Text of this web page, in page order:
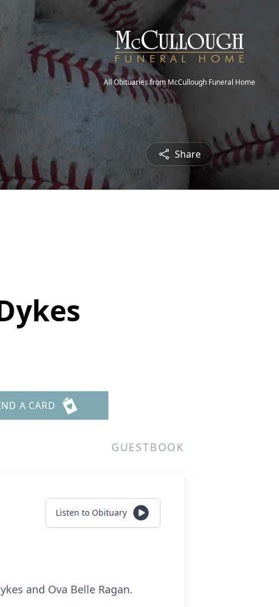
All Obituaries from McCullough Funeral Home
Share
A CARD
GUESTBOOK
Listen to Obituary
and Ova Belle Ragan.